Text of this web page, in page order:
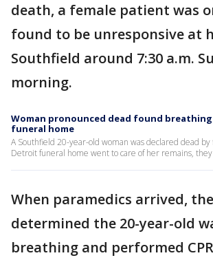
death, a female patient was
found to be unresponsive at
Southfield around 7:30 a.m.
morning.
Woman pronounced dead found
funeral home
A Southfield 20-year-old woman was declared dead
Detroit funeral home went to care of her remains,
When paramedics arrived,
determined the 20-year-old
breathing and performed